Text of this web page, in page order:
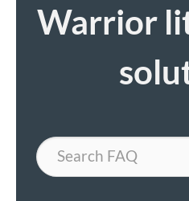
Warrior
Search